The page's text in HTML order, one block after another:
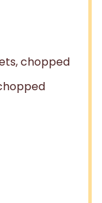
chopped